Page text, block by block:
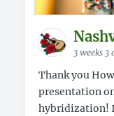
3 weeks 3
Thank you
presentation
hybridization!